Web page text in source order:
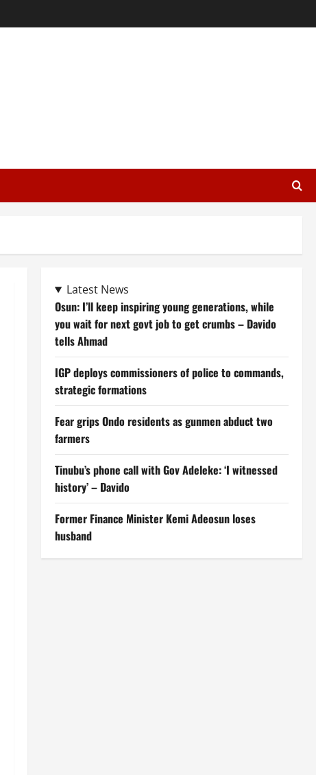
Latest News
Osun: I’ll keep inspiring young generations, while
you wait for next govt job to get crumbs – Davido
tells Ahmad
IGP deploys commissioners of police to commands,
strategic formations
Fear grips Ondo residents as gunmen abduct two
farmers
Tinubu’s phone call with Gov Adeleke: ‘I witnessed
history’ – Davido
Former Finance Minister Kemi Adeosun loses
husband